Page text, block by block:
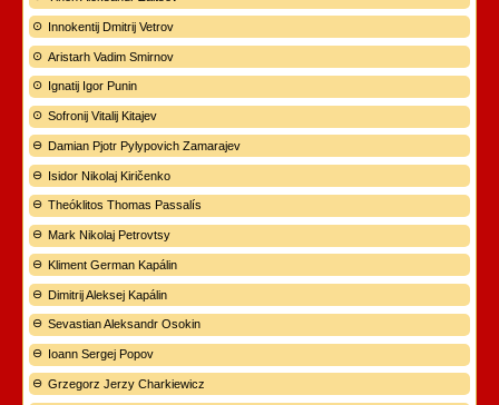
Innokentij Dmitrij Vetrov
Aristarh Vadim Smirnov
Ignatij Igor Punin
Sofronij Vitalij Kitajev
Damian Pjotr Pylypovich Zamarajev
Isidor Nikolaj Kiričenko
Theóklitos Thomas Passalís
Mark Nikolaj Petrovtsy
Kliment German Kapálin
Dimitrij Aleksej Kapálin
Sevastian Aleksandr Osokin
Ioann Sergej Popov
Grzegorz Jerzy Charkiewicz